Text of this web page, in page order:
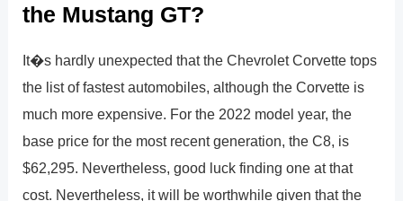
the Mustang GT?
It�s hardly unexpected that the Chevrolet Corvette tops
the list of fastest automobiles, although the Corvette is
much more expensive. For the 2022 model year, the
base price for the most recent generation, the C8, is
$62,295. Nevertheless, good luck finding one at that
cost. Nevertheless, it will be worthwhile given that the